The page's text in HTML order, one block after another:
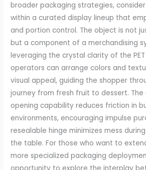
broader packaging strategies,
within a curated display lineup that
and portion control. The object is not
but a component of a merchandising
leveraging the crystal clarity of the PET
operators can arrange colors and
visual appeal, guiding the shopper
journey from fresh fruit to dessert.
opening capability reduces friction in
environments, encouraging impulse
resealable hinge minimizes mess
the table. For those who want to
more specialized packaging